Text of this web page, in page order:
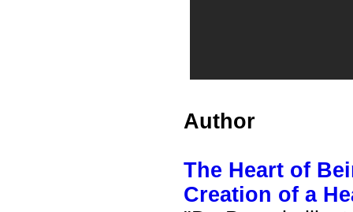
Author
The Heart of
Creation of a